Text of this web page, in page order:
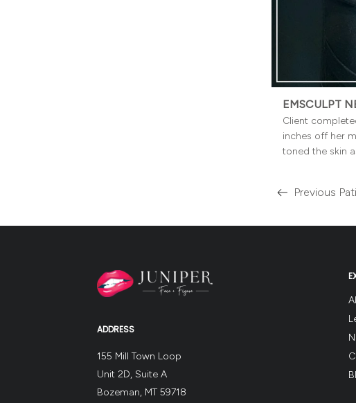
EMSCULPT
Client
inches off her
toned the skin
Read
Previous
ADDRESS
155 Mill Town Loop
Unit 2D, Suite A
Bozeman, MT 59718